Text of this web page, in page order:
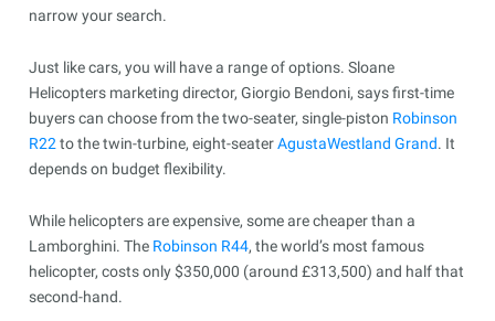
narrow your search.
Just like cars, you will have a range of options. Sloane
Helicopters marketing director, Giorgio Bendoni, says first-time
buyers can choose from the two-seater, single-piston Robinson
R22 to the twin-turbine, eight-seaterAgustaWestland Grand. It
depends on budget flexibility.
While helicopters are expensive, some are cheaper than a
Lamborghini. The Robinson R44, the world’s most famous
helicopter, costs only $350,000 (around £313,500) and half that
second-hand.